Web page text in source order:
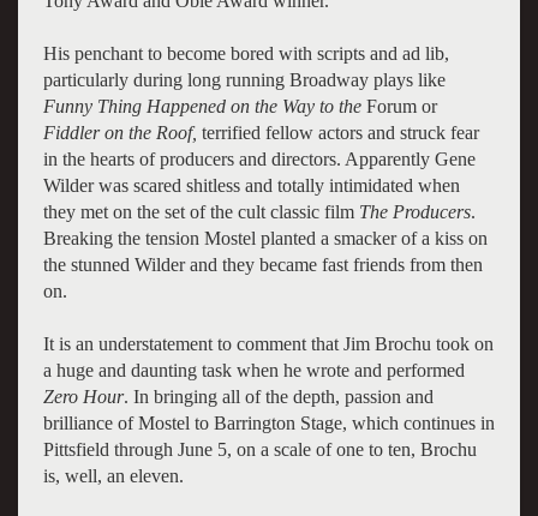
His penchant to become bored with scripts and ad lib,
particularly during long running Broadway plays like
Funny Thing Happened on the Way to the Forum or
Fiddler on the Roof, terrified fellow actors and struck fear
in the hearts of producers and directors. Apparently Gene
Wilder was scared shitless and totally intimidated when
they met on the set of the cult classic film The Producers.
Breaking the tension Mostel planted a smacker of a kiss on
the stunned Wilder and they became fast friends from then
on.
It is an understatement to comment that Jim Brochu took on
a huge and daunting task when he wrote and performed
Zero Hour. In bringing all of the depth, passion and
brilliance of Mostel to Barrington Stage, which continues in
Pittsfield through June 5, on a scale of one to ten, Brochu
is, well, an eleven.